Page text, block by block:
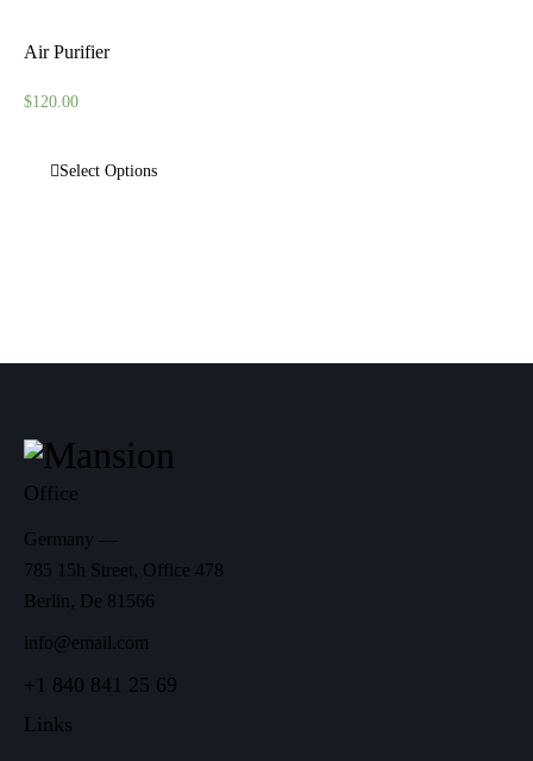
Air Purifier
$120.00
Select Options
Office
Germany —
785 15h Street, Office 478
Berlin, De 81566
info@email.com
+1 840 841 25 69
Links